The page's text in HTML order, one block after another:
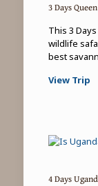
3 Days
This 3 Days
wildlife
best
View Trip
4 Days